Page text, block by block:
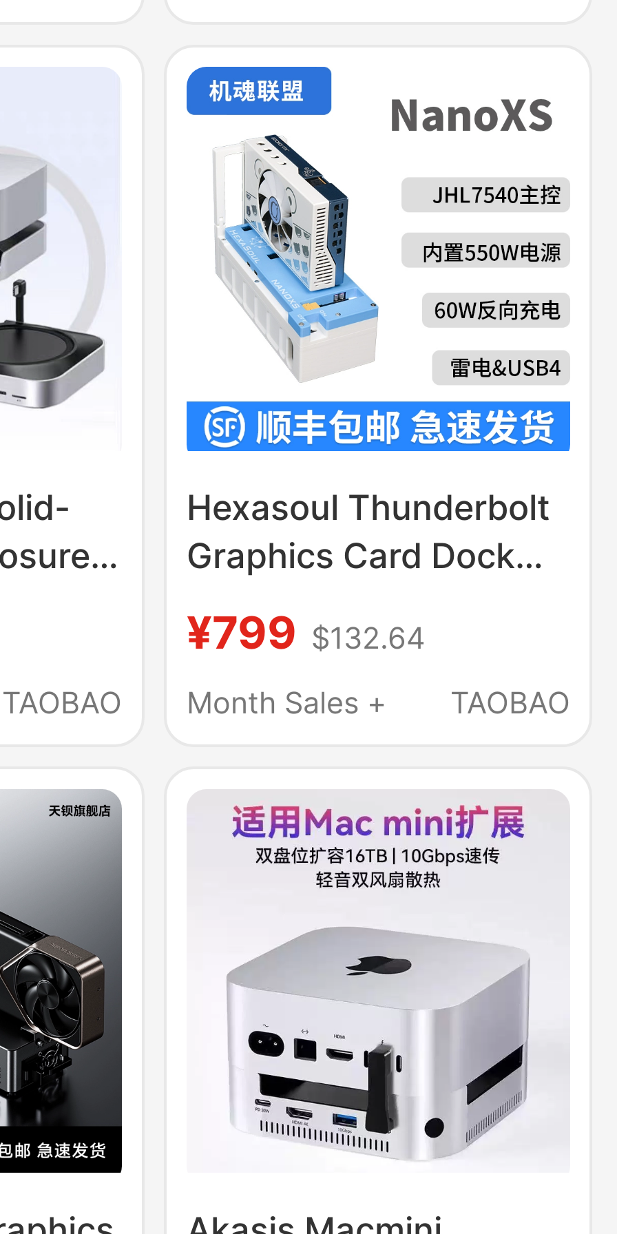
Memory, 40Gbps USB
Transfer, Card Reader,
Multi-Port Mac Mini
Desktop Stand
TAOBAO
Hexasoul Thunderbolt
Graphics Card Dock
Notebook External
Graphics Card
Thunderbolt 34/Usb4
¥799 $132.64
Month Sales +
TAOBAO